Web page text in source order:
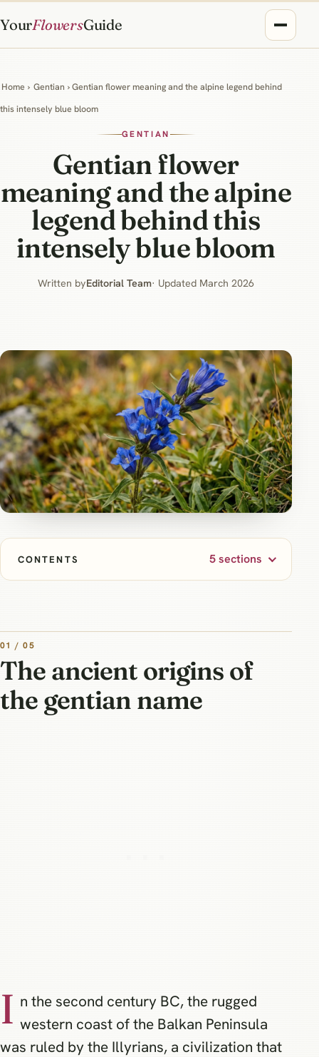
YourFlowersGuide
Home › Gentian › Gentian flower meaning and the alpine legend behind
this intensely blue bloom
GENTIAN
Gentian flower
meaning and the alpine
legend behind this
intensely blue bloom
Written byEditorial Team· Updated March 2026
CONTENTS 5 sections
01 / 05
The ancient origins of
the gentian name
I n the second century BC, the rugged
western coast of the Balkan Peninsula
was ruled by the Illyrians, a civilization that